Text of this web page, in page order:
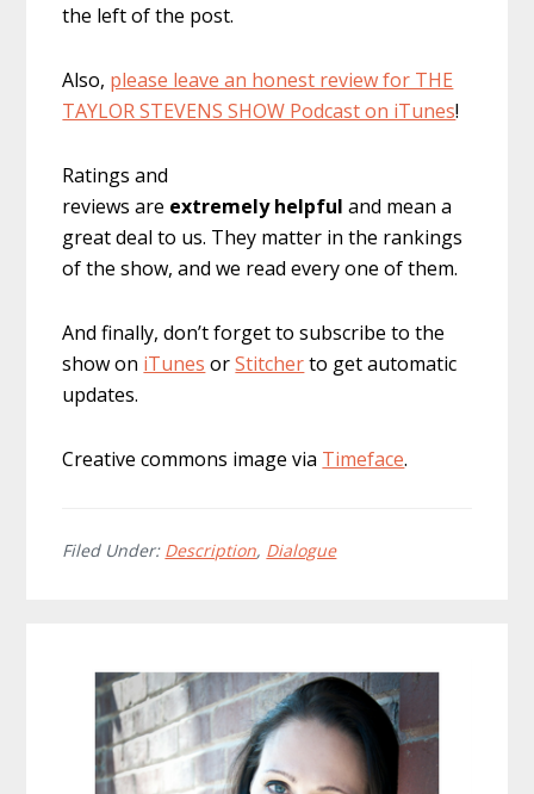
the left of the post.
Also, please leave an honest review for THE
TAYLOR STEVENS SHOW Podcast on iTunes!
Ratings and
reviews are extremely helpful and mean a
great deal to us. They matter in the rankings
of the show, and we read every one of them.
And finally, don’t forget to subscribe to the
show on iTunes orStitcherto get automatic
updates.
Creative commons image via Timeface.
Filed Under: Description, Dialogue
Sidebar